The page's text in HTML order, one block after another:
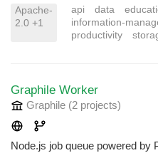
Apache-
2.0 +1
api data
information-
productivity
Graphile Worker
Graphile (2 projects)
Node.js job queue powered by